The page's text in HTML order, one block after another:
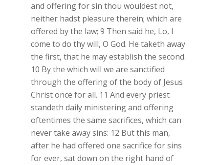
and offering for sin thou wouldest not,
neither hadst pleasure therein; which are
offered by the law; 9 Then said he, Lo, I
come to do thy will, O God. He taketh away
the first, that he may establish the second.
10 By the which will we are sanctified
through the offering of the body of Jesus
Christ once for all. 11 And every priest
standeth daily ministering and offering
oftentimes the same sacrifices, which can
never take away sins: 12 But this man,
after he had offered one sacrifice for sins
for ever, sat down on the right hand of